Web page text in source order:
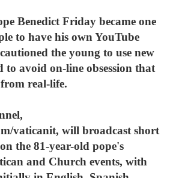
Benedict Friday became one
to have his own YouTube
the young to use new
to avoid on-line obsession that
real-life.
vaticanit, will broadcast short
the 81-year-old pope's
and Church events, with